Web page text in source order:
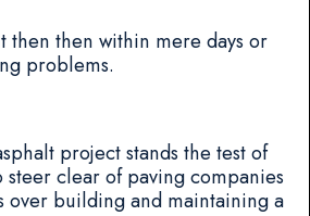
then then within mere days or
problems.
project stands the test of
steer clear of paving companies
building and maintaining a